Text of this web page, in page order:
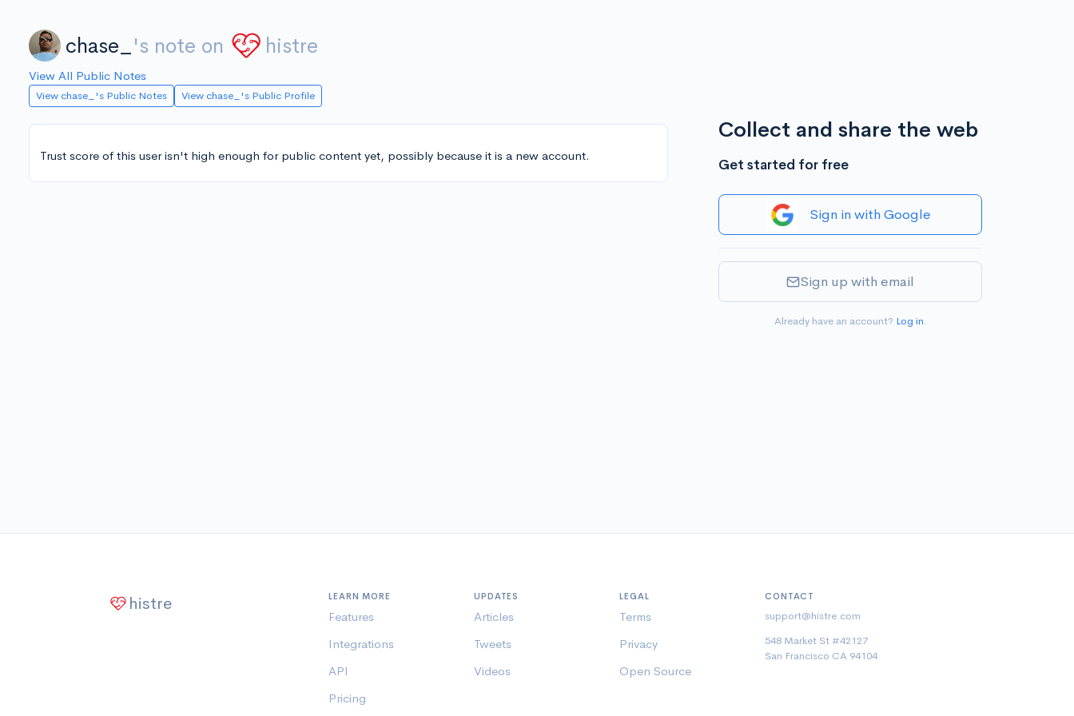
chase_ 's note on histre
View All Public Notes
View chase_'s Public Notes View chase_'s Public Profile
Trust score of this user isn't high enough for public content yet, possibly because it is a new account.
Collect and share the web
Get started for free
Sign in with Google
Sign up with email
Already have an account? Log in.
histre LEARN MORE
Features
Integrations
API
Pricing
UPDATES
Articles
Tweets
Videos
LEGAL
Terms
Privacy
Open Source
CONTACT
support@histre.com
548 Market St #42127
San Francisco CA 94104